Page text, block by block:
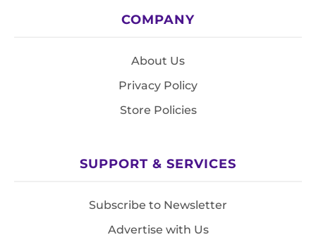
COMPANY
About Us
Privacy Policy
Store Policies
SUPPORT & SERVICES
Subscribe to Newsletter
Advertise with Us